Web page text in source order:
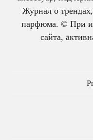
The history of cologne:
Журнал о
парфюма. © При
сайта,